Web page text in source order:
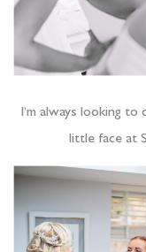
I’m always looking
little face at